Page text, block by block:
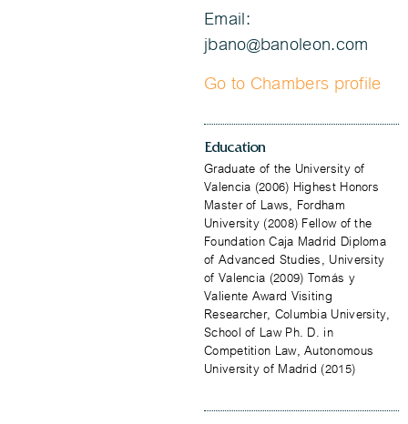
Email:
jbano@banoleon.com
Go to Chambers profile
Education
Graduate of the University of
Valencia (2006) Highest Honors
Master of Laws, Fordham
University (2008) Fellow of the
Foundation Caja Madrid Diploma
of Advanced Studies, University
of Valencia (2009) Tomás y
Valiente Award Visiting
Researcher, Columbia University,
School of Law Ph. D. in
Competition Law, Autonomous
University of Madrid (2015)